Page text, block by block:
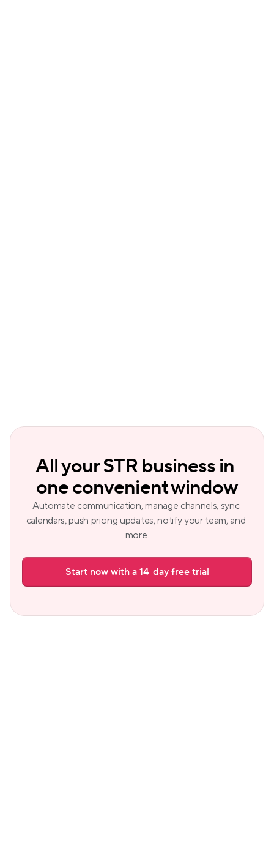
All your STR business in
one convenient window
Automate communication, manage channels, sync
calendars, push pricing updates, notify your team, and
more.
Start now with a 14-day free trial